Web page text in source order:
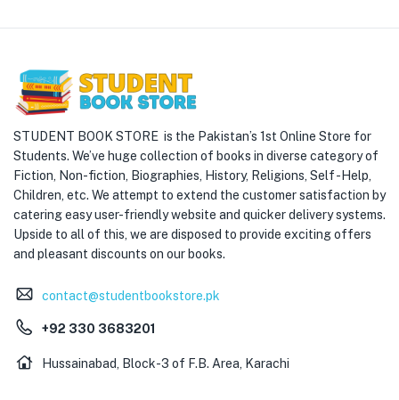
STUDENT BOOK STORE is the Pakistan’s 1st Online Store for
Students. We’ve huge collection of books in diverse category of
Fiction, Non-fiction, Biographies, History, Religions, Self -Help,
Children, etc. We attempt to extend the customer satisfaction by
catering easy user-friendly website and quicker delivery systems.
Upside to all of this, we are disposed to provide exciting offers
and pleasant discounts on our books.
contact@studentbookstore.pk
+92 330 3683201
Hussainabad, Block-3 of F.B. Area, Karachi